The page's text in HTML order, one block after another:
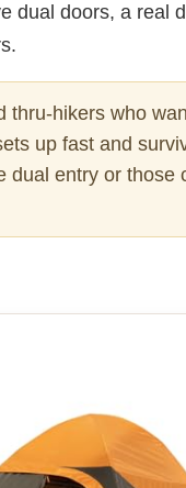
dual doors, a real
thru-hikers who
up fast and
dual entry or those